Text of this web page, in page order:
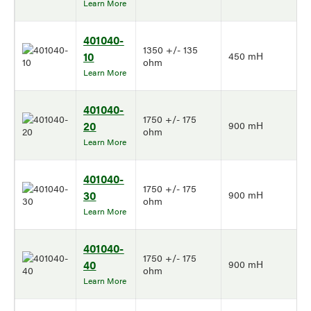
Learn More
401040-
10
Learn More
1350 +/- 135
ohm
450 mH
401040-
20
Learn More
1750 +/- 175
ohm
900 mH
401040-
30
Learn More
1750 +/- 175
ohm
900 mH
401040-
40
Learn More
1750 +/- 175
ohm
900 mH